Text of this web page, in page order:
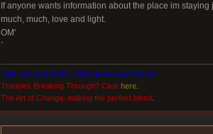
If anyone wants information about the place im staying
much, much, love and light.
OM'
`
I am not gonna lie, shits gonna get weird!
Troubles Breaking Through? Click here
The Art of Changa. making the perfect blend